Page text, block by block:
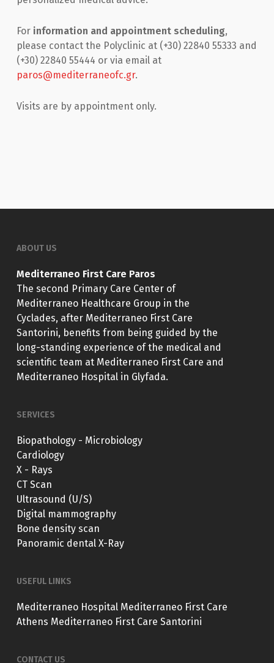
For information and appointment scheduling,
please contact the Polyclinic at (+30) 22840 55333 and
(+30) 22840 55444 or via email at
paros@mediterraneofc.gr.
Visits are by appointment only.
ABOUT US
Mediterraneo First Care Paros
The second Primary Care Center of
Mediterraneo Healthcare Group in the
Cyclades, after Mediterraneo First Care
Santorini, benefits from being guided by the
long-standing experience of the medical and
scientific team at Mediterraneo First Care and
Mediterraneo Hospital in Glyfada.
SERVICES
Biopathology - Microbiology
Cardiology
X - Rays
CT Scan
Ultrasound (U/S)
Digital mammography
Bone density scan
Panoramic dental X-Ray
USEFUL LINKS
Mediterraneo Hospital Mediterraneo First Care
Athens Mediterraneo First Care Santorini
CONTACT US